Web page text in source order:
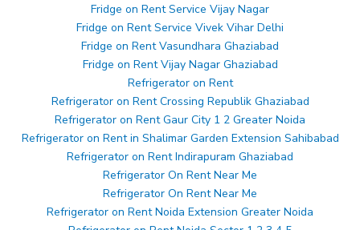
Fridge on Rent Service Vijay Nagar
Fridge on Rent Service Vivek Vihar Delhi
Fridge on Rent Vasundhara Ghaziabad
Fridge on Rent Vijay Nagar Ghaziabad
Refrigerator on Rent
Refrigerator on Rent Crossing Republik Ghaziabad
Refrigerator on Rent Gaur City 1 2 Greater Noida
Refrigerator on Rent in Shalimar Garden Extension Sahibabad
Refrigerator on Rent Indirapuram Ghaziabad
Refrigerator On Rent Near Me
Refrigerator On Rent Near Me
Refrigerator on Rent Noida Extension Greater Noida